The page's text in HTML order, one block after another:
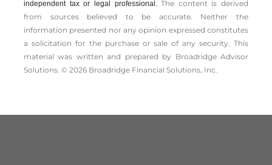
independent tax or legal professional.The content is derived
from sources believed to be accurate. Neither the
information presented nor any opinion expressed constitutes
a solicitation for the ­purchase or sale of any security. This
material was written and prepared by Broadridge Advisor
Solutions. © 2026 Broadridge Financial Solutions, Inc.